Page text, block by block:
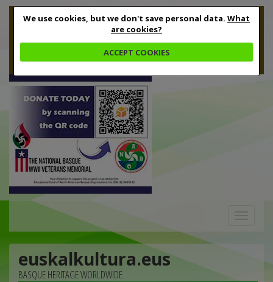
We use cookies, but we don't save personal data. What
are cookies?
ACCEPT COOKIES
euskalkultura.eus
BASQUE HERITAGE WORLDWIDE